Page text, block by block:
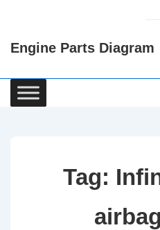
Content
Engine Parts Diagram
Main
Navigation
Tag: